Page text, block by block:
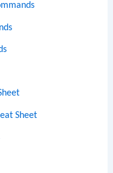
Sheet